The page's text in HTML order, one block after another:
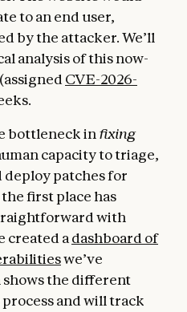
to an end user,
by the attacker. We’ll
analysis of this now-
CVE-2026-
bottleneck in fixing
capacity to triage,
deploy patches for
first place has
with
created a dashboard of
we’ve
shows the different
and will track